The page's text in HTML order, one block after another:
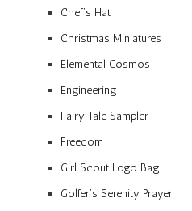
Chef’s Hat
Christmas Miniatures
Elemental Cosmos
Engineering
Fairy Tale Sampler
Freedom
Girl Scout Logo Bag
Golfer’s Serenity Prayer